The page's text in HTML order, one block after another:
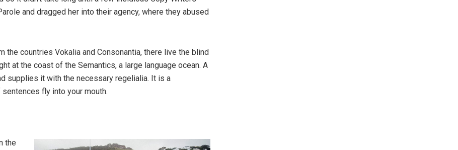
and dragged her into their agency, where they abused
the countries Vokalia and Consonantia, there live the blind
at the coast of the Semantics, a large language ocean. A
supplies it with the necessary regelialia. It is a
fly into your mouth.
the